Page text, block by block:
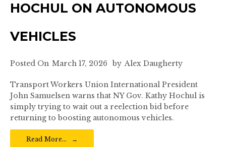
HOCHUL ON AUTONOMOUS
VEHICLES
Posted On March 17, 2026 by Alex Daugherty
Transport Workers Union International President
John Samuelsen warns that NY Gov. Kathy Hochul is
simply trying to wait out a reelection bid before
returning to boosting autonomous vehicles.
Read More…